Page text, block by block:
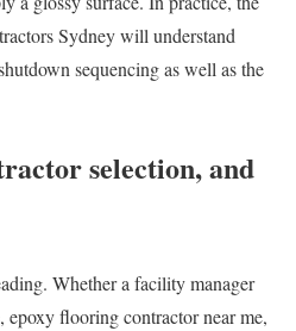
Sydney will understand
sequencing as well as the
selection, and
Whether a facility manager
flooring contractor near me,